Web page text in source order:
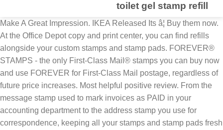
toilet gel stamp refill
Make A Great Impression. IKEA Released Its â¦ Buy them now.
At the Office Depot copy and print center, you can find refills
alongside your custom stamps and stamp pads. FOREVER®
STAMPS - the only First-Class Mail® stamps you can buy now
and use FOREVER for First-Class Mail postage, regardless of
future price increases. Most helpful positive review. From the
message stamp used to mark invoices as PAID in your
accounting department to the address stamp you use for
correspondence, keeping all your stamps and stamp pads fresh